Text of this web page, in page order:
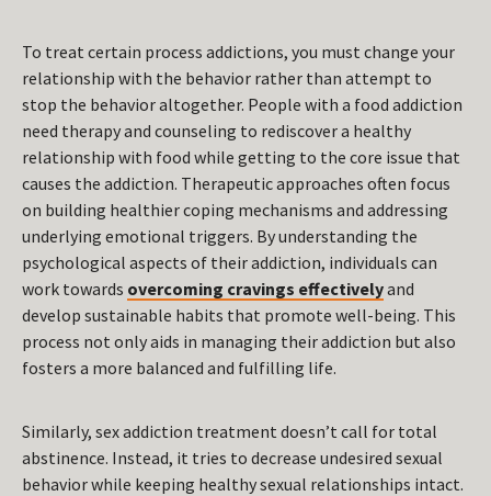
To treat certain process addictions, you must change your
relationship with the behavior rather than attempt to
stop the behavior altogether. People with a food addiction
need therapy and counseling to rediscover a healthy
relationship with food while getting to the core issue that
causes the addiction. Therapeutic approaches often focus
on building healthier coping mechanisms and addressing
underlying emotional triggers. By understanding the
psychological aspects of their addiction, individuals can
work towards overcoming cravings effectivelyand
develop sustainable habits that promote well-being. This
process not only aids in managing their addiction but also
fosters a more balanced and fulfilling life.
Similarly, sex addiction treatment doesn’t call for total
abstinence. Instead, it tries to decrease undesired sexual
behavior while keeping healthy sexual relationships intact.